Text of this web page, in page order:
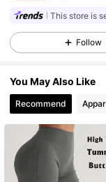
4.71
4.71
This store is
Follow
You May Also Like
Recommend